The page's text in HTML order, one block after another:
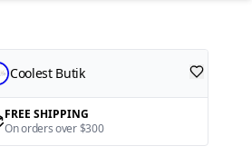
Coolest Butik
FREE SHIPPING
On orders over $300